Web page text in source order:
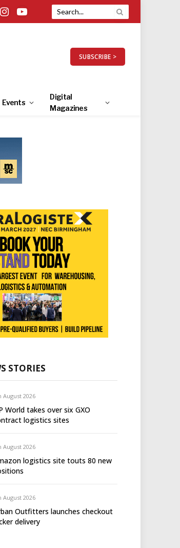
InstagramYouTube
SUBSCRIBE >
Events
Digital
Magazines
STORIES
August 2026
World takes over six GXO
logistics sites
August 2026
logistics site touts 80 new
August 2026
Outfitters launches checkout
delivery